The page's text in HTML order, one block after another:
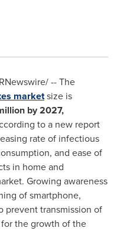
-- The
marketsize is
by 2027,
to a new report
rate of infectious
and ease of
in home and
Growing awareness
of smartphone,
prevent transmission of
the growth of the